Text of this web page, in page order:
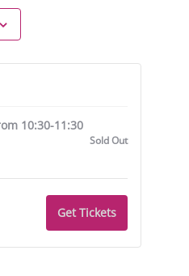
10:30-11:30
Sold Out
Get Tickets